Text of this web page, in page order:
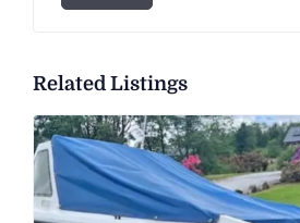
Related Listings